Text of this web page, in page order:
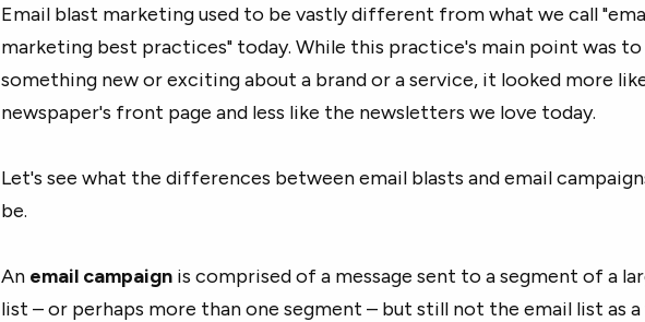
Email blast marketing used to be vastly different from what we call
marketing best practices" today. While this practice's main point was to
something new or exciting about a brand or a service, it looked more
newspaper's front page and less like the newsletters we love today.
Let's see what the differences between email blasts and email
be.
An email campaignis comprised of a message sent to a segment of a
list – or perhaps more than one segment – but still not the email list as a